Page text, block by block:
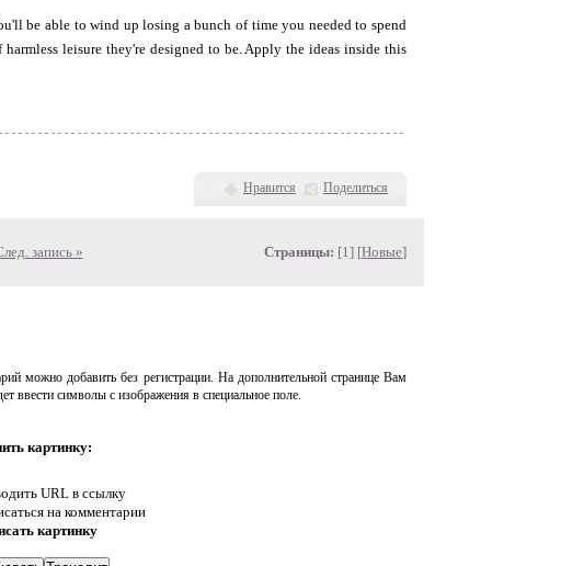
be able to wind up losing a bunch of time you needed to spend
leisure they're designed to be. Apply the ideas inside this
Нравится Поделиться
запись » Страницы: [1] [Новые]
можно добавить без регистрации. На дополнительной странице Вам
ввести символы с изображения в специальное поле.
картинку:
URL в ссылку
на комментарии
картинку